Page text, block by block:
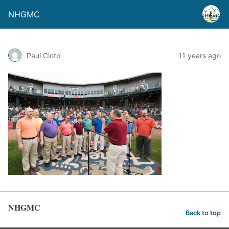
NHGMC
Paul Cioto 11 years ago
NHGMC Back to top